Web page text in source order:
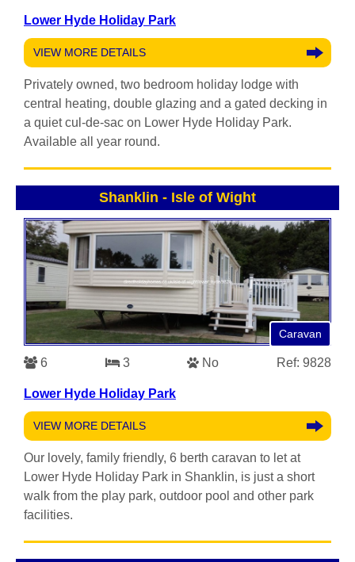
Lower Hyde Holiday Park
VIEW MORE DETAILS
Privately owned, two bedroom holiday lodge with
central heating, double glazing and a gated decking in
a quiet cul-de-sac on Lower Hyde Holiday Park.
Available all year round.
Shanklin - Isle of Wight
Caravan
6 3 No Ref: 9828
Lower Hyde Holiday Park
VIEW MORE DETAILS
Our lovely, family friendly, 6 berth caravan to let at
Lower Hyde Holiday Park in Shanklin, is just a short
walk from the play park, outdoor pool and other park
facilities.